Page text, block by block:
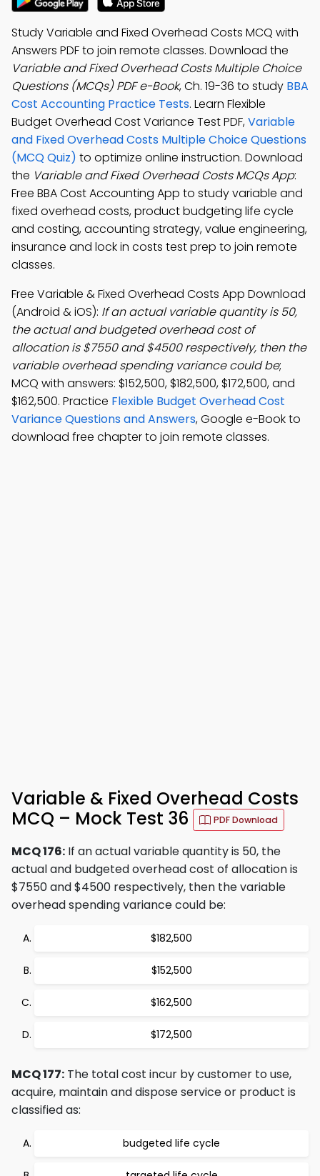
Study Variable and Fixed Overhead Costs MCQ with
Answers PDF to join remote classes. Download the
Variable and Fixed Overhead Costs Multiple Choice
Questions (MCQs) PDF e-Book, Ch. 19-36 to study BBA
Cost Accounting Practice Tests. Learn Flexible
Budget Overhead Cost Variance Test PDF,Variable
and Fixed Overhead Costs Multiple Choice Questions
(MCQ Quiz) to optimize online instruction. Download
the Variable and Fixed Overhead Costs MCQs App:
Free BBA Cost Accounting App to study variable and
fixed overhead costs, product budgeting life cycle
and costing, accounting strategy, value engineering,
insurance and lock in costs test prep to join remote
classes.
Free Variable & Fixed Overhead Costs App Download
(Android & iOS): If an actual variable quantity is 50,
the actual and budgeted overhead cost of
allocation is $7550 and $4500 respectively, then the
variable overhead spending variance could be;
MCQ with answers: $152,500, $182,500, $172,500, and
$162,500. Practice Flexible Budget Overhead Cost
Variance Questions and Answers, Google e-Book to
download free chapter to join remote classes.
Variable & Fixed Overhead Costs
MCQ – Mock Test 36
PDF Download
MCQ 176: If an actual variable quantity is 50, the
actual and budgeted overhead cost of allocation is
$7550 and $4500 respectively, then the variable
overhead spending variance could be:
$182,500
$152,500
$162,500
$172,500
MCQ 177: The total cost incur by customer to use,
acquire, maintain and dispose service or product is
classified as:
budgeted life cycle